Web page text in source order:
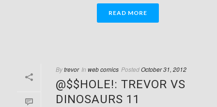
READ MORE
Bytrevor In web comics PostedOctober 31, 2012
@$$HOLE!: TREVOR VS
DINOSAURS 11